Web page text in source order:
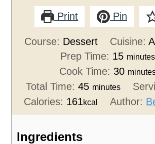
Print Pin
Course: Dessert Cuisine:
Prep Time: 15 minutes
Cook Time: 30
Total Time:45 minutes
Calories: 161kcal Author:
Ingredients